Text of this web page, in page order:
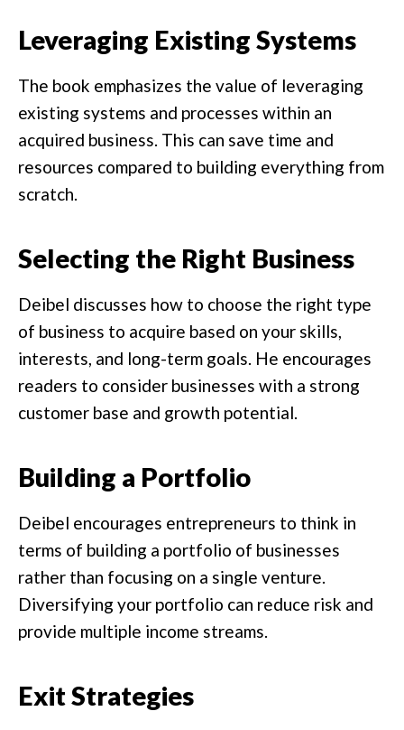
Leveraging Existing Systems
The book emphasizes the value of leveraging
existing systems and processes within an
acquired business. This can save time and
resources compared to building everything from
scratch.
Selecting the Right Business
Deibel discusses how to choose the right type
of business to acquire based on your skills,
interests, and long-term goals. He encourages
readers to consider businesses with a strong
customer base and growth potential.
Building a Portfolio
Deibel encourages entrepreneurs to think in
terms of building a portfolio of businesses
rather than focusing on a single venture.
Diversifying your portfolio can reduce risk and
provide multiple income streams.
Exit Strategies